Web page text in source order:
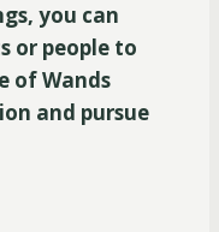
you can
or people to
of Wands
and pursue